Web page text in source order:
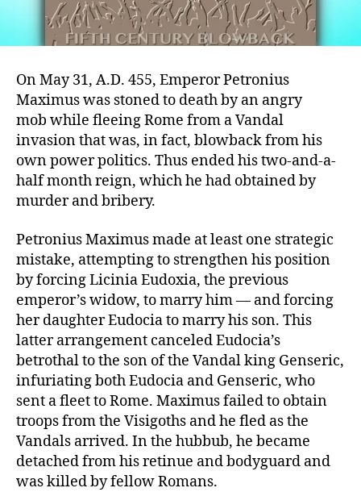
On May 31, A.D. 455, Emperor Petronius
Maximus was stoned to death by an angry
mob while fleeing Rome from a Vandal
invasion that was, in fact, blowback from his
own power politics. Thus ended his two-and-a-
half month reign, which he had obtained by
murder and bribery.
Petronius Maximus made at least one strategic
mistake, attempting to strengthen his position
by forcing Licinia Eudoxia, the previous
emperor’s widow, to marry him — and forcing
her daughter Eudocia to marry his son. This
latter arrangement canceled Eudocia’s
betrothal to the son of the Vandal king Genseric,
infuriating both Eudocia and Genseric, who
sent a fleet to Rome. Maximus failed to obtain
troops from the Visigoths and he fled as the
Vandals arrived. In the hubbub, he became
detached from his retinue and bodyguard and
was killed by fellow Romans.